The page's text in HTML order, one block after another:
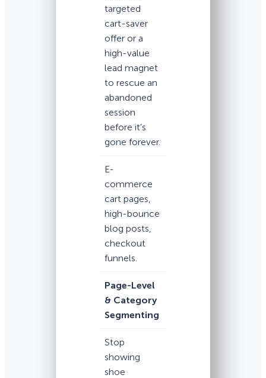
targeted
cart-saver
offer or a
high-value
lead magnet
to rescue an
abandoned
session
before it’s
gone forever.
E-
commerce
cart pages,
high-bounce
blog posts,
checkout
funnels.
Page-Level
& Category
Segmenting
Stop
showing
shoe